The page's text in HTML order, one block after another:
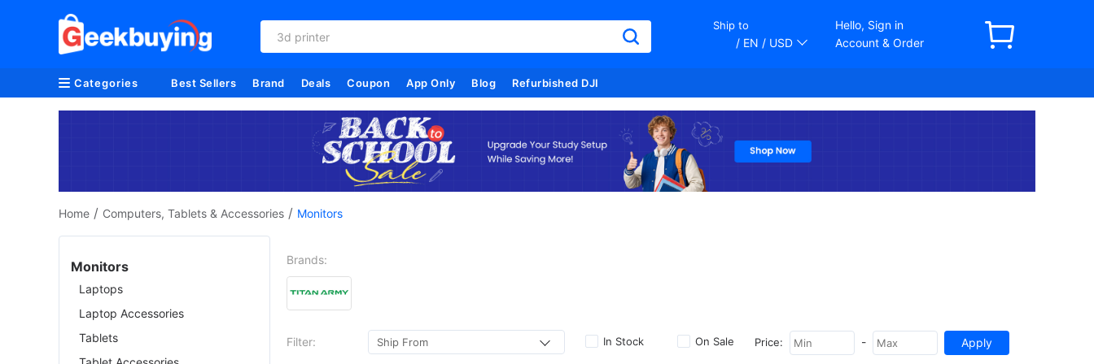
3d printer
Ship to
/ EN / USD
Hello, Sign in
Account & Order
Categories Best Sellers Brand Deals Coupon App Only Blog Refurbished DJI
Home / Computers, Tablets & Accessories / Monitors
Brands:
Filter: Ship From In Stock On Sale Price: -
Monitors
Laptops
Laptop Accessories
Tablets